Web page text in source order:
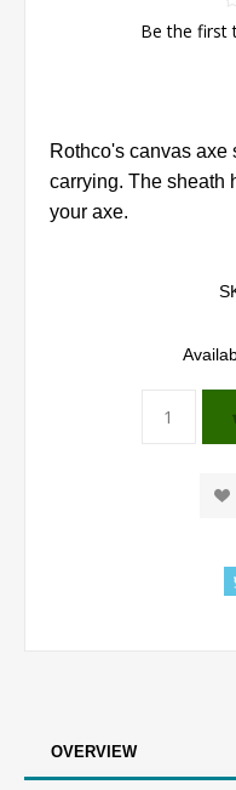
Be the first
Rothco's canvas axe
carrying. The sheath
your axe.
OVERVIEW